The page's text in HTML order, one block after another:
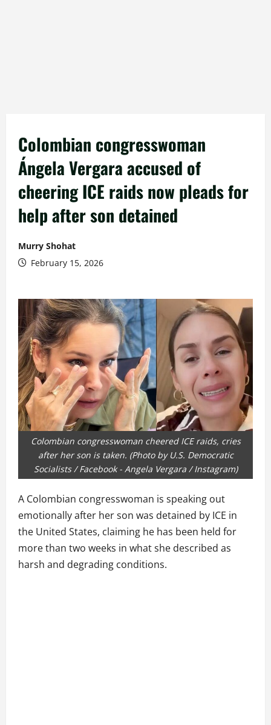
Colombian congresswoman
Ángela Vergara accused of
cheering ICE raids now pleads for
help after son detained
Murry Shohat
February 15, 2026
Colombian congresswoman cheered ICE raids, cries
after her son is taken. (Photo by U.S. Democratic
Socialists / Facebook - Angela Vergara / Instagram)
A Colombian congresswoman is speaking out
emotionally after her son was detained by ICE in
the United States, claiming he has been held for
more than two weeks in what she described as
harsh and degrading conditions.